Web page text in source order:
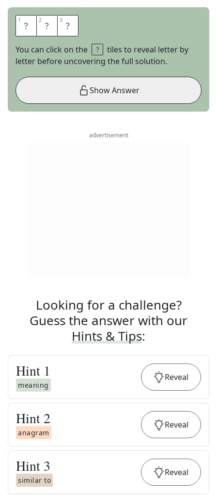
1 R 2 A 3 J
You can click on the
tiles to reveal letter by
letter before uncovering the full solution.
Show Answer
advertisement
Looking for a challenge?
Guess the answer with our
Hints & Tips:
Hint 1
meaning
Reveal
Hint 2
anagram
Reveal
Hint 3
similar to
Reveal